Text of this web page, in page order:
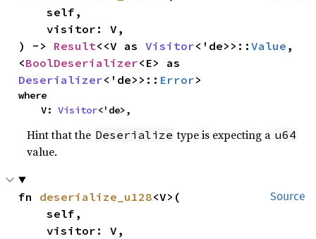
    self,
    visitor: V,
) -> Result<<V as Visitor<'de>>::Value ,
<BoolDeserializer
Deserializer<'de>>:: Error>
where
    V:
Visitor<'de>,
Hint that the Deserialize type is expecting a u64
value.
Source
fn deserialize_u128<V>(
    self,
    visitor: V,